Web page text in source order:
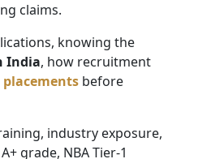
claims.
knowing the
India, how recruitment
before
industry exposure,
grade, NBA Tier-1